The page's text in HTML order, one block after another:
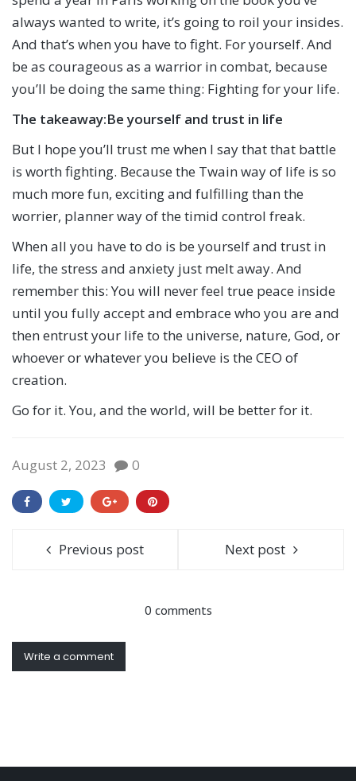
always wanted to write, it’s going to roil your insides.
And that’s when you have to fight. For yourself. And
be as courageous as a warrior in combat, because
you’ll be doing the same thing: Fighting for your life.
The takeaway:Be yourself and trust in life
But I hope you’ll trust me when I say that that battle
is worth fighting. Because the Twain way of life is so
much more fun, exciting and fulfilling than the
worrier, planner way of the timid control freak.
When all you have to do is be yourself and trust in
life, the stress and anxiety just melt away. And
remember this: You will never feel true peace inside
until you fully accept and embrace who you are and
then entrust your life to the universe, nature, God, or
whoever or whatever you believe is the CEO of
creation.
Go for it. You, and the world, will be better for it.
August 2, 2023 0
Previous post Next post
0 comments
Write a comment